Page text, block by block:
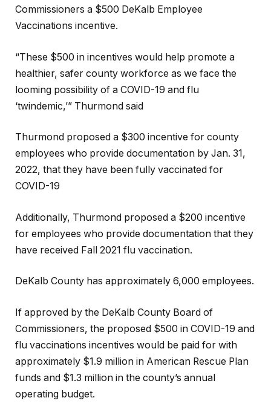
Commissioners a $500 DeKalb Employee
Vaccinations incentive.
“These $500 in incentives would help promote a
healthier, safer county workforce as we face the
looming possibility of a COVID-19 and flu
‘twindemic,’” Thurmond said
Thurmond proposed a $300 incentive for county
employees who provide documentation by Jan. 31,
2022, that they have been fully vaccinated for
COVID-19
Additionally, Thurmond proposed a $200 incentive
for employees who provide documentation that they
have received Fall 2021 flu vaccination.
DeKalb County has approximately 6,000 employees.
If approved by the DeKalb County Board of
Commissioners, the proposed $500 in COVID-19 and
flu vaccinations incentives would be paid for with
approximately $1.9 million in American Rescue Plan
funds and $1.3 million in the county’s annual
operating budget.